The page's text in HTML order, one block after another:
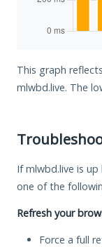
This graph
mlwbd.live. The
If mlwbd.live is
one of the
Refresh your
Force a full